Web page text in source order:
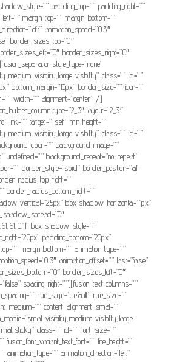
padding_top=”” padding_right=””
margin_top=”” margin_bottom=””
animation_speed=”0.3″
border_sizes_top=”0″
border_sizes_right=”0″
style_type=”none”
visibility,large-visibility” class=”” id=””
bottom_margin=”10px” border_size=”” icon=””
width=”” alignment=”center” /]
type=”2_3″ layout=”2_3″
link=”” target=”_self” min_height=””
visibility,large-visibility” class=”” id=””
background_image=””
undefined=”” background_repeat=”no-repeat”
border_style=”solid” border_position=”all”
border_radius_bottom_right=””
box_shadow_horizontal=”1px”
box_shadow_style=””
padding_bottom=”20px”
margin_bottom=”” animation_type=””
animation_offset=”” last=”false”
border_sizes_left=”0″
spacing_right=””][fusion_text columns=””
rule_style=”default” rule_size=””
content_alignment_small=””
visibility,medium-visibility,large-
class=”” id=”” font_size=””
fusion_font_variant_text_font=”” line_height=””
animation_type=”” animation_direction=”left”